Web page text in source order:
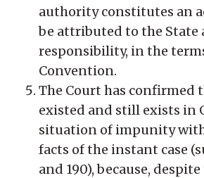
authority constitutes an
be attributed to the State
responsibility, in the
Convention.
The Court has confirmed
existed and still exists in
situation of impunity
facts of the instant case
and 190), because, despite